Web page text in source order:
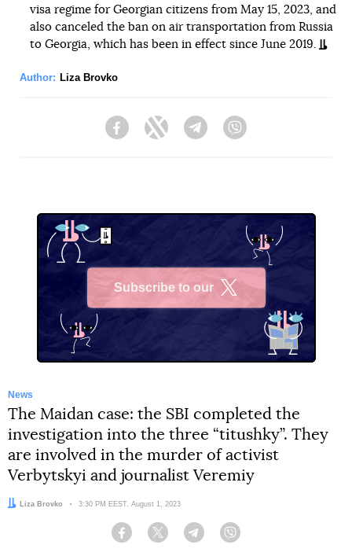
visa regime for Georgian citizens from May 15, 2023, and
also canceled the ban on air transportation from Russia
to Georgia, which has been in effect since June 2019.
Author: Liza Brovko
FacebookTwitter Telegram
Subscribe to our
News
The Maidan case: the SBI completed the
investigation into the three “titushky”. They
are involved in the murder of activist
Verbytskyi and journalist Veremiy
Author:
Liza Brovko Date:
3:30 PM EEST, August 1, 2023
Facebook Twitter Telegram